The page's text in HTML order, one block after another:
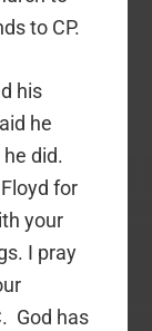
to CP.
his
he
did.
for
your
I pray
God has